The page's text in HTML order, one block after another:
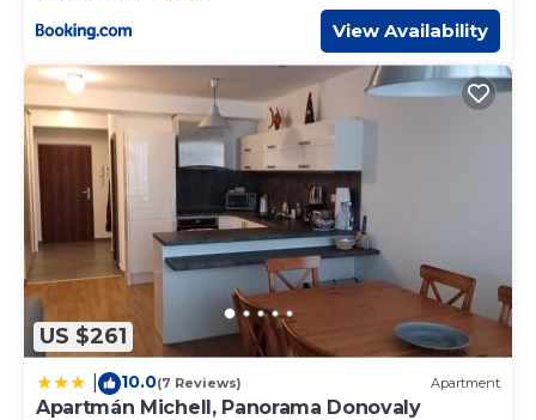
View Availability
US $261
10.0(7 Reviews) Apartment
Apartmán Michell, Panorama Donovaly